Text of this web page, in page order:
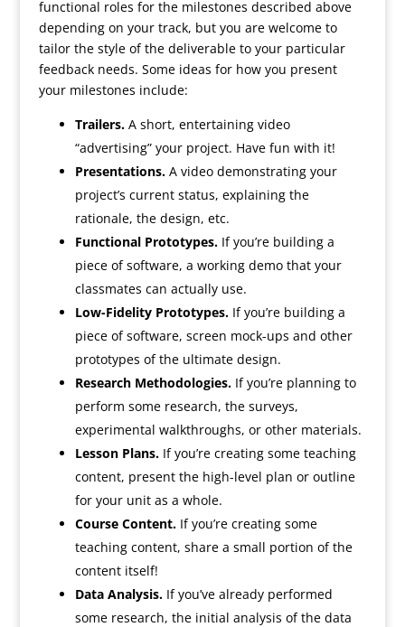
functional roles for the milestones described above
depending on your track, but you are welcome to
tailor the style of the deliverable to your particular
feedback needs. Some ideas for how you present
your milestones include:
Trailers.A short, entertaining video
“advertising” your project. Have fun with it!
Presentations.A video demonstrating your
project’s current status, explaining the
rationale, the design, etc.
Functional Prototypes.If you’re building a
piece of software, a working demo that your
classmates can actually use.
Low-Fidelity Prototypes.If you’re building a
piece of software, screen mock-ups and other
prototypes of the ultimate design.
Research Methodologies. If you’re planning to
perform some research, the surveys,
experimental walkthroughs, or other materials.
Lesson Plans. If you’re creating some teaching
content, present the high-level plan or outline
for your unit as a whole.
Course Content.If you’re creating some
teaching content, share a small portion of the
content itself!
Data Analysis. If you’ve already performed
some research, the initial analysis of the data